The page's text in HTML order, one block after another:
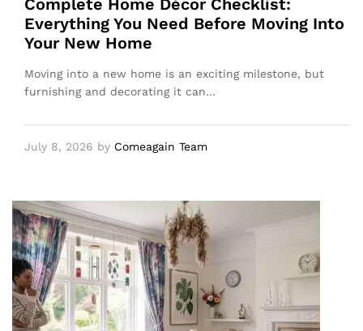
Complete Home Décor Checklist:
Everything You Need Before Moving Into
Your New Home
Moving into a new home is an exciting milestone, but
furnishing and decorating it can…
July 8, 2026 by Comeagain Team